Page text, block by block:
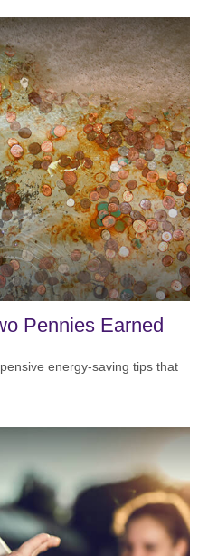
Pennies Earned
energy-saving tips that